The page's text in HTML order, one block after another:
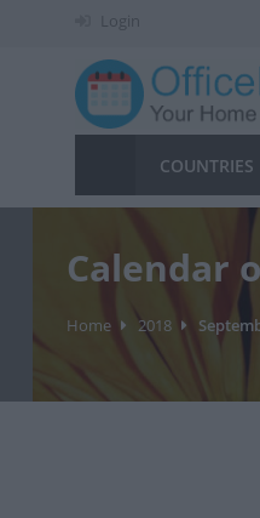
Login
COUNTRIES
Calendar
Home 2018